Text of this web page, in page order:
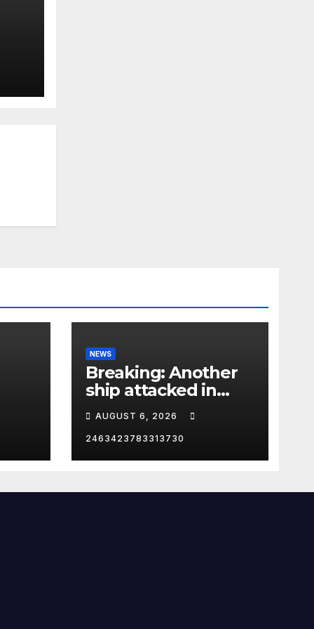
NEWS
Breaking: Another
ship attacked in
Strait of Hormuz
AUGUST 6, 2026
2463423783313730